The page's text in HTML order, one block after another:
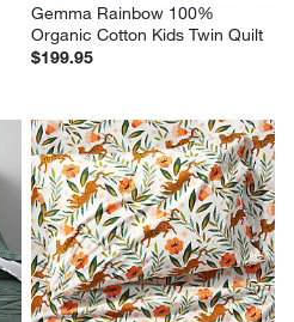
Gemma Rainbow 100%
Organic Cotton Kids Twin Quilt
$199.95